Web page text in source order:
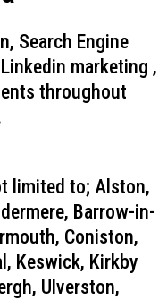
Search Engine
marketing ,
throughout
limited to; Alston,
Barrow-in-
Coniston,
Keswick, Kirkby
Ulverston,